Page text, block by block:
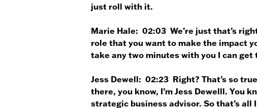
just roll with it.
Marie Hale: 02:03 We’re just that’s
role that you want to make the impact
take any two minutes with you I can get
Jess Dewell: 02:23 Right? That’s so
there, you know, I’m Jess Dewelll. You
strategic business advisor. So that’s